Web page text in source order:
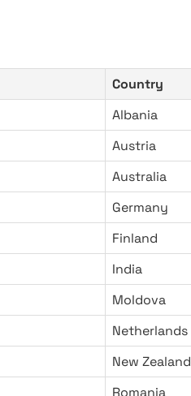
Country
Albania
Austria
Australia
Germany
Finland
India
Moldova
Netherlands
New Zealand
Romania